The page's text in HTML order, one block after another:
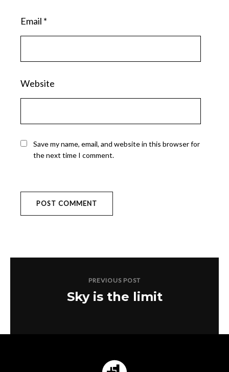
Email *
Website
Save my name, email, and website in this browser for
the next time I comment.
PREVIOUS POST
Sky is the limit